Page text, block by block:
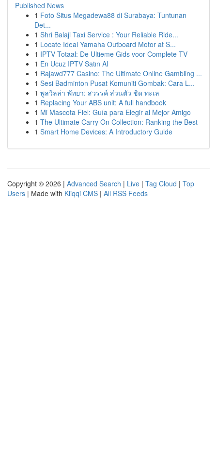
Published News
1 Foto Situs Megadewa88 di Surabaya: Tuntunan
Det...
1 Shri Balaji Taxi Service : Your Reliable Ride...
1 Locate Ideal Yamaha Outboard Motor at S...
1 IPTV Totaal: De Ultieme Gids voor Complete TV
1 En Ucuz IPTV Satın Al
1 Rajawd777 Casino: The Ultimate Online Gambling ...
1 Sesi Badminton Pusat Komuniti Gombak: Cara L...
1 พูลวิลล่า พัทยา: สวรรค์ ส่วนตัว ชิด ทะเล
1 Replacing Your ABS unit: A full handbook
1 Mi Mascota Fiel: Guía para Elegir al Mejor Amigo
1 The Ultimate Carry On Collection: Ranking the Best
1 Smart Home Devices: A Introductory Guide
Copyright © 2026 | Advanced Search | Live | Tag Cloud | Top
Users | Made with Kliqqi CMS | All RSS Feeds